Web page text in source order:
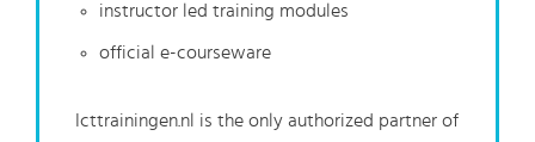
instructor led training modules
official e-courseware
Icttrainingen.nl is the only authorized partner of